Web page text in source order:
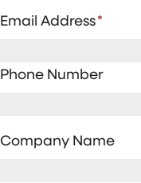
Email Address*
Phone Number
Company Name